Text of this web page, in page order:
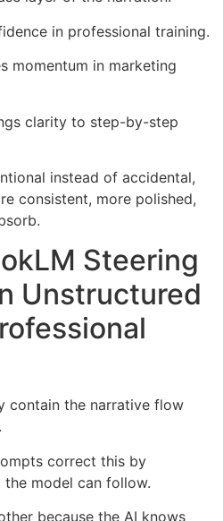
in professional training.
momentum in marketing
clarity to step-by-step
instead of accidental,
consistent, more polished,
Steering
Unstructured
contain the narrative flow
correct this by
model can follow.
because the AI knows